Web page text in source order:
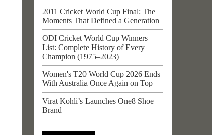
2011 Cricket World Cup Final: The
Moments That Defined a Generation
ODI Cricket World Cup Winners
List: Complete History of Every
Champion (1975–2023)
Women's T20 World Cup 2026 Ends
With Australia Once Again on Top
Virat Kohli’s Launches One8 Shoe
Brand